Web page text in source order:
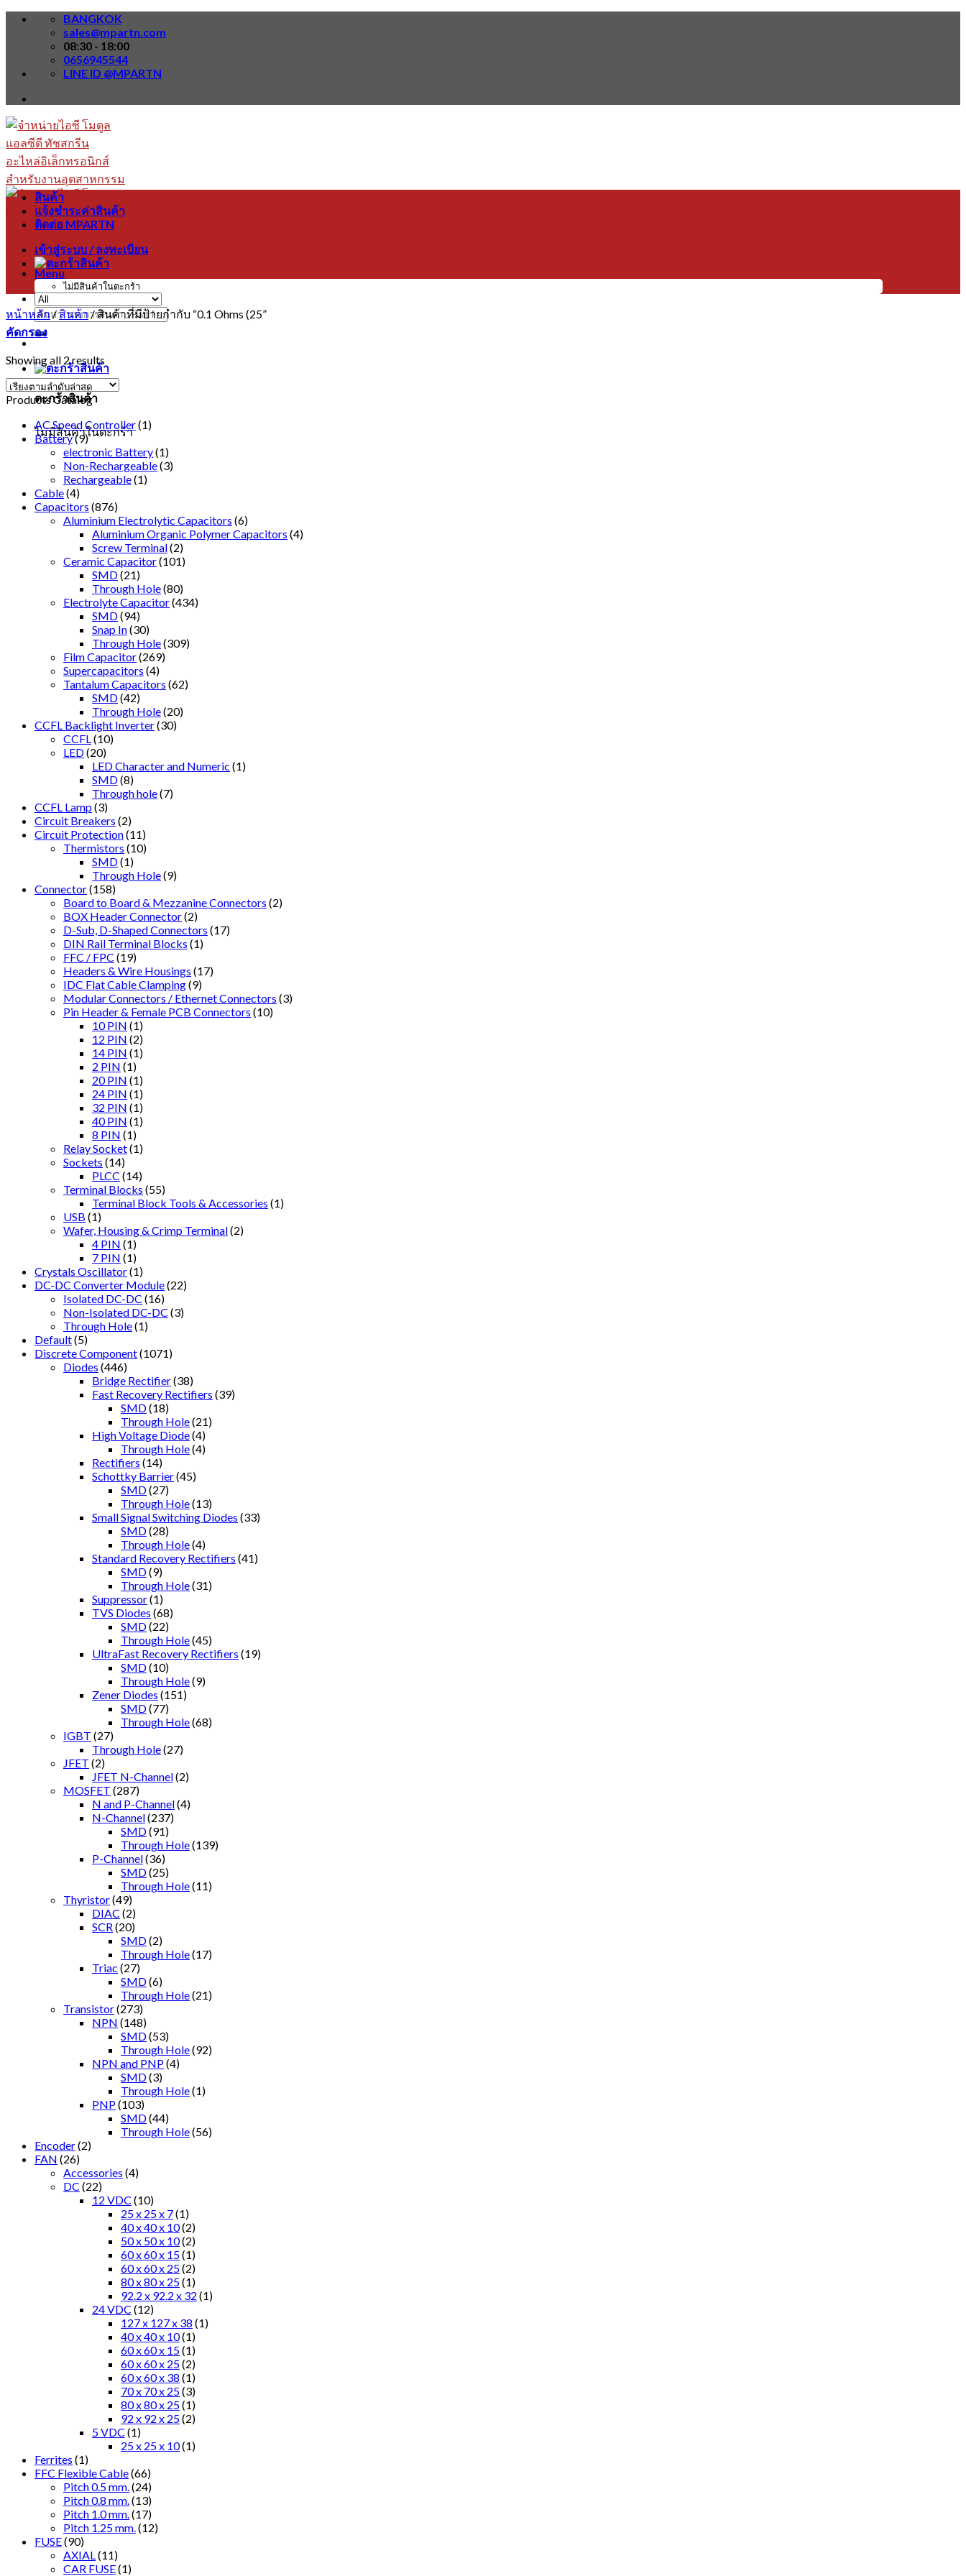
Skip
BANGKOK
sales@mpartn.com
08:30 - 18:00
0656945544
LINE ID @MPARTN
Menu
ค้นหา:
ตะกร้าสินค้า
ไม่มีสินค้าในตะกร้า
สินค้า
แจ้งชำระค่าสินค้า
ติดต่อ MPARTN
เข้าสู่ระบบ / ลงทะเบียน
ไม่มีสินค้าในตะกร้า
หน้าหลัก/สินค้า/สินค้าที่มีป้ายกำกับ “0.1 Ohms (25”
คัดกรอง
Showing all 2 results
Products Catalog
AC Speed Controller(1)
Battery(9)
electronic Battery(1)
Non-Rechargeable(3)
Rechargeable(1)
Cable(4)
Capacitors (876)
Aluminium Electrolytic Capacitors (6)
Aluminium Organic Polymer Capacitors (4)
Screw Terminal(2)
Ceramic Capacitor(101)
SMD(21)
Through Hole(80)
Electrolyte Capacitor(434)
SMD(94)
Snap In(30)
Through Hole(309)
Film Capacitor(269)
Supercapacitors (4)
Tantalum Capacitors (62)
SMD(42)
Through Hole(20)
CCFL Backlight Inverter(30)
CCFL (10)
LED(20)
LED Character and Numeric (1)
SMD(8)
Through hole(7)
CCFL Lamp(3)
Circuit Breakers (2)
Circuit Protection(11)
Thermistors (10)
SMD(1)
Through Hole(9)
Connector(158)
Board to Board & Mezzanine Connectors (2)
BOX Header Connector(2)
D-Sub, D-Shaped Connectors (17)
DIN Rail Terminal Blocks (1)
FFC / FPC (19)
Headers & Wire Housings (17)
IDC Flat Cable Clamping(9)
Modular Connectors / Ethernet Connectors (3)
Pin Header & Female PCB Connectors (10)
10 PIN (1)
12 PIN (2)
14 PIN (1)
2 PIN (1)
20 PIN (1)
24 PIN (1)
32 PIN (1)
40 PIN (1)
8 PIN (1)
Relay Socket(1)
Sockets (14)
PLCC (14)
Terminal Blocks (55)
Terminal Block Tools & Accessories (1)
USB (1)
Wafer, Housing & Crimp Terminal(2)
4 PIN (1)
7 PIN (1)
Crystals Oscillator(1)
DC-DC Converter Module(22)
Isolated DC-DC (16)
Non-Isolated DC-DC (3)
Through Hole(1)
Default(5)
Discrete Component(1071)
Diodes (446)
Bridge Rectifier(38)
Fast Recovery Rectifiers (39)
SMD(18)
Through Hole(21)
High Voltage Diode(4)
Through Hole(4)
Rectifiers (14)
Schottky Barrier(45)
SMD(27)
Through Hole(13)
Small Signal Switching Diodes (33)
SMD(28)
Through Hole(4)
Standard Recovery Rectifiers (41)
SMD(9)
Through Hole(31)
Suppressor(1)
TVS Diodes (68)
SMD(22)
Through Hole(45)
UltraFast Recovery Rectifiers (19)
SMD(10)
Through Hole(9)
Zener Diodes (151)
SMD(77)
Through Hole(68)
IGBT (27)
Through Hole(27)
JFET (2)
JFET N-Channel(2)
MOSFET (287)
N and P-Channel(4)
N-Channel(237)
SMD(91)
Through Hole(139)
P-Channel(36)
SMD(25)
Through Hole(11)
Thyristor(49)
DIAC (2)
SCR (20)
SMD(2)
Through Hole(17)
Triac (27)
SMD(6)
Through Hole(21)
Transistor(273)
NPN (148)
SMD(53)
Through Hole(92)
NPN and PNP(4)
SMD(3)
Through Hole(1)
PNP(103)
SMD(44)
Through Hole(56)
Encoder(2)
FAN (26)
Accessories (4)
DC (22)
12 VDC (10)
25 x 25 x 7(1)
40 x 40 x 10(2)
50 x 50 x 10(2)
60 x 60 x 15(1)
60 x 60 x 25(2)
80 x 80 x 25(1)
92.2 x 92.2 x 32 (1)
24 VDC (12)
127 x 127 x 38 (1)
40 x 40 x 10(1)
60 x 60 x 15(1)
60 x 60 x 25(2)
60 x 60 x 38 (1)
70 x 70 x 25(3)
80 x 80 x 25(1)
92 x 92 x 25(2)
5 VDC (1)
25 x 25 x 10(1)
Ferrites (1)
FFC Flexible Cable(66)
Pitch 0.5 mm. (24)
Pitch 0.8 mm. (13)
Pitch 1.0 mm. (17)
Pitch 1.25 mm. (12)
FUSE(90)
AXIAL (11)
CAR FUSE(1)